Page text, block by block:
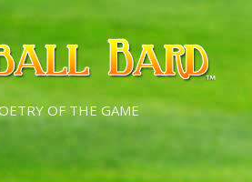
OF THE GAME